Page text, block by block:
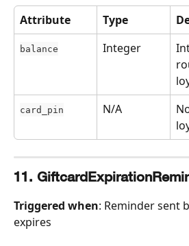
Attribute Type
balance Integer
card_pin N/A
11.
Triggered when: Reminder sent
expires